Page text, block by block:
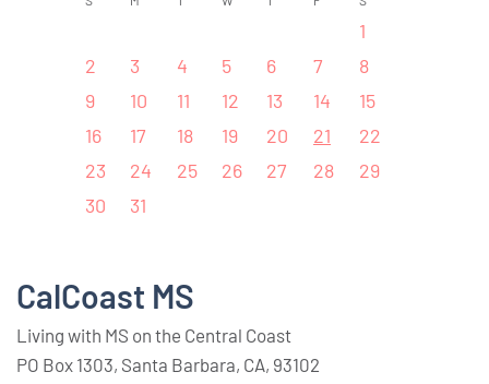
1
2
3 4 5 6 7
8
9
10 11 12 13 14
15
16
17 18 19 20 21
22
23
24 25 26 27 28
29
30
31
CalCoast MS
Living with MS on the Central Coast
PO Box 1303, Santa Barbara, CA, 93102